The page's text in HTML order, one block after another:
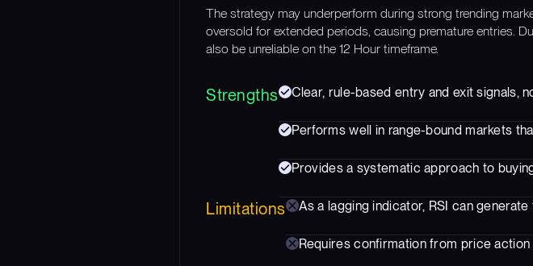
The strategy may underperform during strong trending
oversold for extended periods, causing premature entries.
also be unreliable on the 12 Hour timeframe.
Strengths Clear, rule-based entry and exit signals,
Performs well in range-bound markets
Provides a systematic approach to
Limitations As a lagging indicator, RSI can
Requires confirmation from price